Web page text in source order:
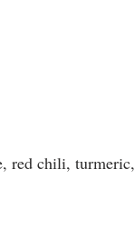
red chili, turmeric,